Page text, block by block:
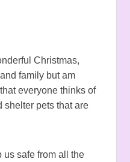
Christmas,
family but am
everyone thinks of
shelter pets that are
us safe from all the